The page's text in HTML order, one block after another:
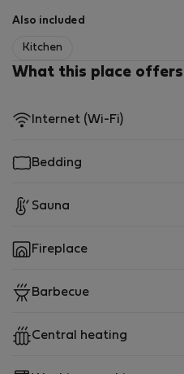
Also included
Kitchen
What this place offers
Internet (Wi-Fi)
Bedding
Sauna
Fireplace
Barbecue
Central heating